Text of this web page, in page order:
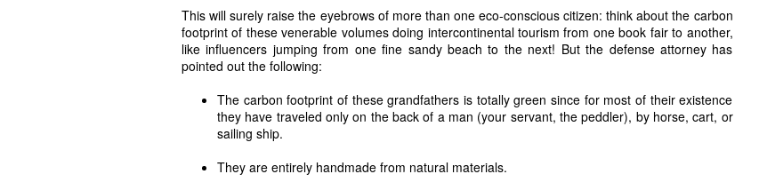
This will surely raise the eyebrows of more than one eco-conscious citizen: think about the carbon
footprint of these venerable volumes doing intercontinental tourism from one book fair to another,
like influencers jumping from one fine sandy beach to the next! But the defense attorney has
pointed out the following:
The carbon footprint of these grandfathers is totally green since for most of their existence
they have traveled only on the back of a man (your servant, the peddler), by horse, cart, or
sailing ship.
They are entirely handmade from natural materials.